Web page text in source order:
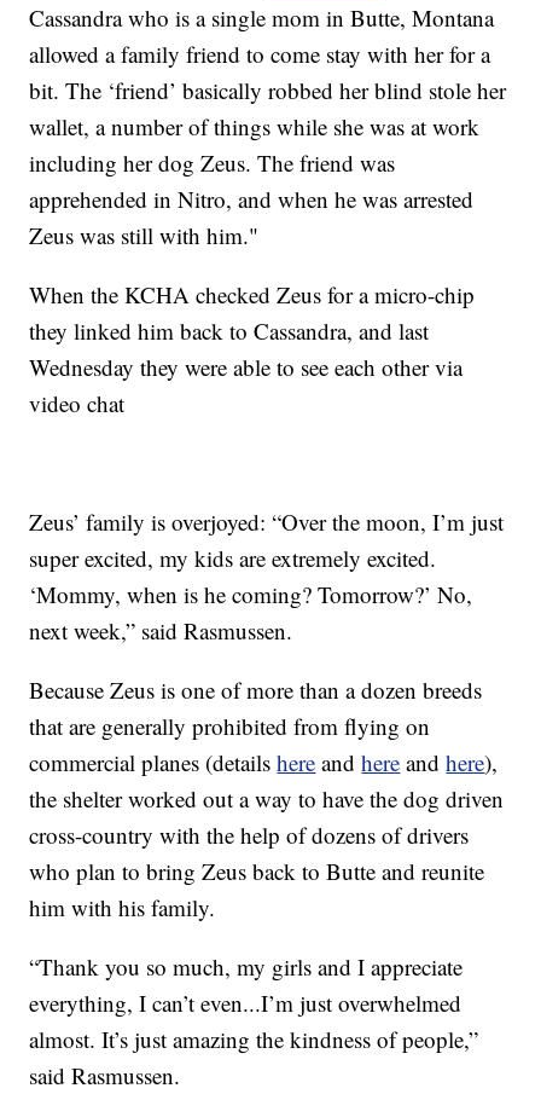
Cassandra who is a single mom in Butte, Montana
allowed a family friend to come stay with her for a
bit. The ‘friend’ basically robbed her blind stole her
wallet, a number of things while she was at work
including her dog Zeus. The friend was
apprehended in Nitro, and when he was arrested
Zeus was still with him."
When the KCHA checked Zeus for a micro-chip
they linked him back to Cassandra, and last
Wednesday they were able to see each other via
video chat
Zeus’ family is overjoyed: “Over the moon, I’m just
super excited, my kids are extremely excited.
‘Mommy, when is he coming? Tomorrow?’ No,
next week,” said Rasmussen.
Because Zeus is one of more than a dozen breeds
that are generally prohibited from flying on
commercial planes (detailshere andhere andhere),
the shelter worked out a way to have the dog driven
cross-country with the help of dozens of drivers
who plan to bring Zeus back to Butte and reunite
him with his family.
“Thank you so much, my girls and I appreciate
everything, I can’t even...I’m just overwhelmed
almost. It’s just amazing the kindness of people,”
said Rasmussen.